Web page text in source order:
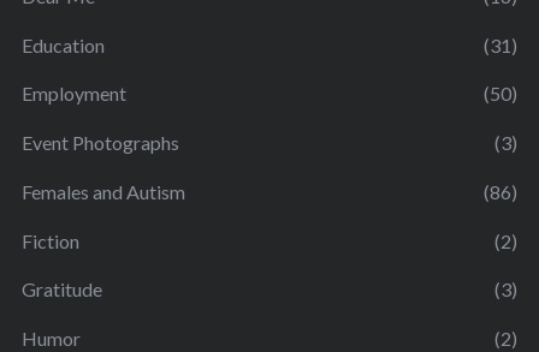
Education (31)
Employment (50)
Event Photographs (3)
Females and Autism (86)
Fiction (2)
Gratitude (3)
Humor (2)